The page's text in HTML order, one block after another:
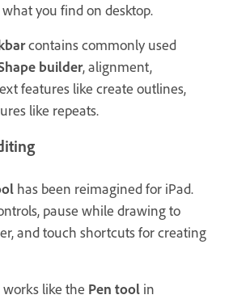
you find on desktop.
contains commonly used
builder, alignment,
features like create outlines,
like repeats.
has been reimagined for iPad.
pause while drawing to
and touch shortcuts for creating
works like the Pen tool in